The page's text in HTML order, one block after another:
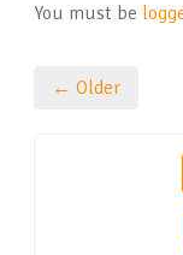
You must be
← Older